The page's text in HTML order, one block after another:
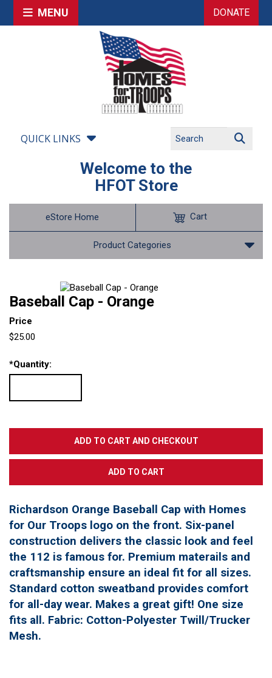
MENU DONATE
QUICK LINKS
Welcome to the
HFOT Store
eStore Home
Product Categories
Cart
Baseball Cap - Orange
Price
$25.00
*Quantity:
Richardson Orange Baseball Cap with Homes
for Our Troops logo on the front. Six-panel
construction delivers the classic look and feel
the 112 is famous for. Premium materails and
craftsmanship ensure an ideal fit for all sizes.
Standard cotton sweatband provides comfort
for all-day wear. Makes a great gift! One size
fits all. Fabric: Cotton-Polyester Twill/Trucker
Mesh.